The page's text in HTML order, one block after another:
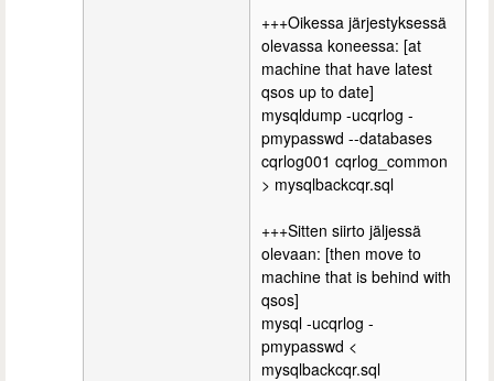
+++Oikessa järjestyksessä
olevassa koneessa: [at
machine that have latest
qsos up to date]
mysqldump -ucqrlog -
pmypasswd --databases
cqrlog001 cqrlog_common
> mysqlbackcqr.sql
+++Sitten siirto jäljessä
olevaan: [then move to
machine that is behind with
qsos]
mysql -ucqrlog -
pmypasswd <
mysqlbackcqr.sql